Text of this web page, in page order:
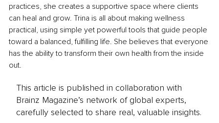
practices, she creates a supportive space where clients
can heal and grow. Trina is all about making wellness
practical, using simple yet powerful tools that guide people
toward a balanced, fulfilling life. She believes that everyone
has the ability to transform their own health from the inside
out.
This article is published in collaboration with
Brainz Magazine’s network of global experts,
carefully selected to share real, valuable insights.